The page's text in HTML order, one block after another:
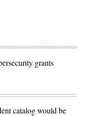
grants
catalog would be